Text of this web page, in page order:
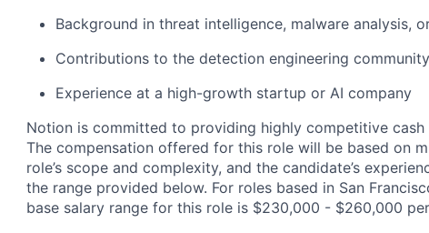
Background in threat intelligence, malware analysis,
Contributions to the detection engineering
Experience at a high-growth startup or AI company
Notion is committed to providing highly competitive cash
The compensation offered for this role will be based on
role’s scope and complexity, and the candidate’s
the range provided below. For roles based in San
base salary range for this role is $230,000 - $260,000